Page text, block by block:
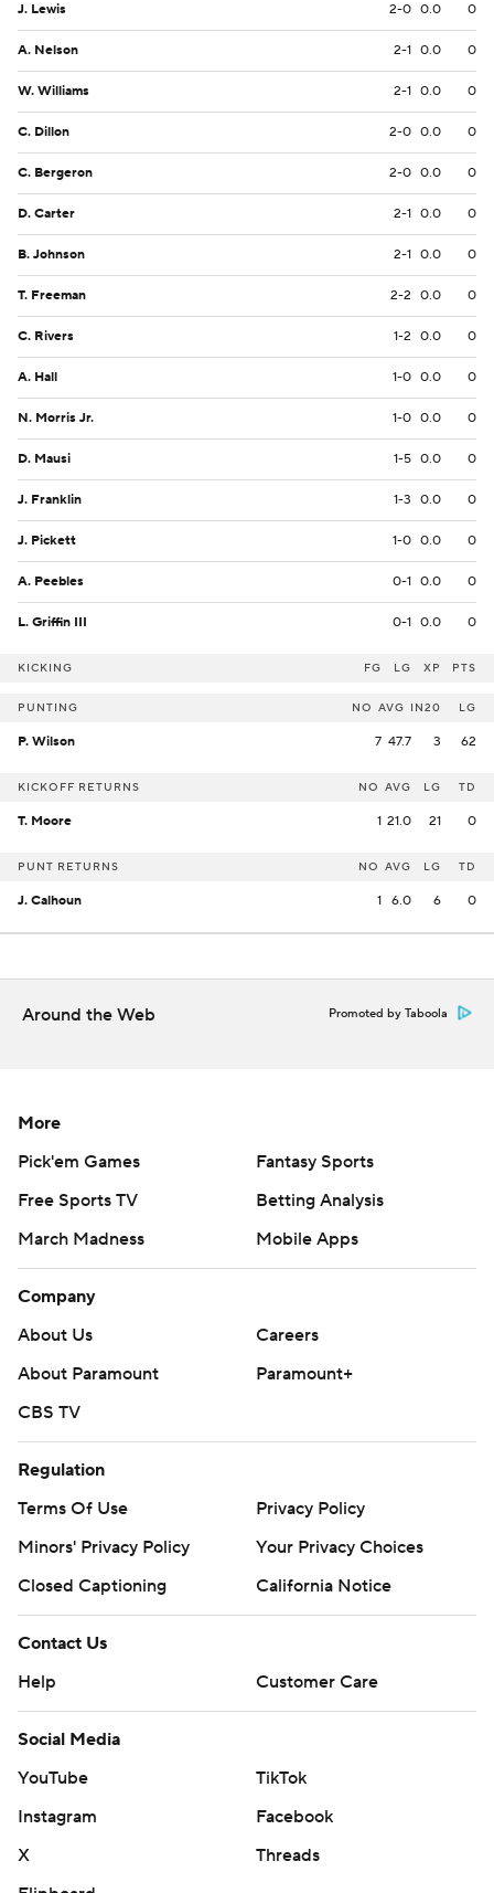
J. Lewis 2-0 0.0 0
A. Nelson 2-1 0.0 0
W. Williams 2-1 0.0 0
C. Dillon 2-0 0.0 0
C. Bergeron 2-0 0.0 0
D. Carter 2-1 0.0 0
B. Johnson 2-1 0.0 0
T. Freeman 2-2 0.0 0
C. Rivers 1-2 0.0 0
A. Hall 1-0 0.0 0
N. Morris Jr. 1-0 0.0 0
D. Mausi 1-5 0.0 0
J. Franklin 1-3 0.0 0
J. Pickett 1-0 0.0 0
A. Peebles 0-1 0.0 0
L. Griffin III 0-1 0.0 0
KICKING FG LG XP PTS
PUNTING NO AVG IN20 LG
P. Wilson 7 47.7 3 62
KICKOFF RETURNS NO AVG LG TD
T. Moore 1 21.0 21 0
PUNT RETURNS NO AVG LG TD
J. Calhoun 1 6.0 6 0
Around the Web Promoted by Taboola
More
Pick'em Games
Fantasy Sports
Free Sports TV
Betting Analysis
March Madness
Mobile Apps
Company
About Us
Careers
About Paramount
Paramount+
CBS TV
Regulation
Terms Of Use
Privacy Policy
Minors' Privacy Policy
Your Privacy Choices
Closed Captioning
California Notice
Contact Us
Help
Customer Care
Social Media
YouTube
TikTok
Instagram
Facebook
X
Threads